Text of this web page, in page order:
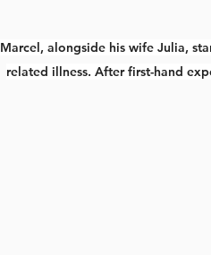
Marcel, alongside his wife Julia,
related illness. After first-hand